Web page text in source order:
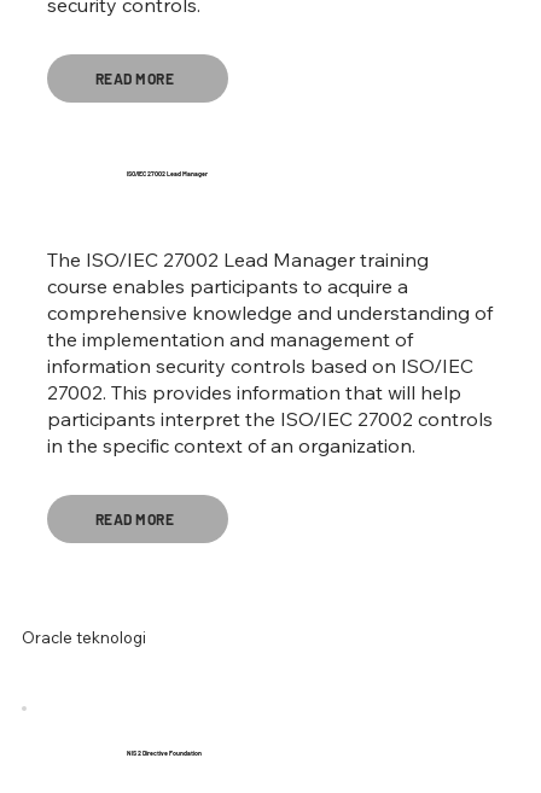
READ MORE
The ISO/IEC 27002 Lead Manager training
course enables participants to acquire a
comprehensive knowledge and understanding of
the implementation and management of
information security controls based on ISO/IEC
27002. This provides information that will help
participants interpret the ISO/IEC 27002 controls
in the specific context of an organization.
ISO/IEC 27002 Lead Manager
READ MORE
Oracle teknologi
NIS 2 Directive Foundation